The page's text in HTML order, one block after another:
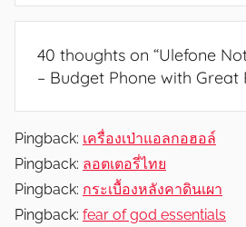
,
e
v
e
w
s
40 thoughts on “Ulefone
– Budget Phone with Great
Pingback: เครื่องเป่าแอลกอฮอล์
Pingback: ลอตเตอรี่ไทย
Pingback: กระเบื้องหลังคาดินเผา
Pingback: fear of god essentials